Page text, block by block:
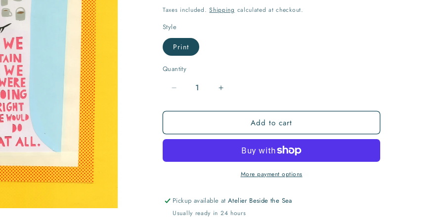
I
price
Taxes included.Shipping calculated at checkout.
Style
Print
Quantity
Quantity
Decrease
for
We
Print
Increase
for
We
Print
Add to cart
More payment options
Pickup available atAtelier Beside the Sea
Usually ready in 24 hours